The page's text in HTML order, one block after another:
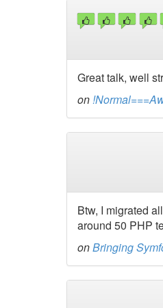
Great talk, well
on
Btw, I migrated
around 50 PHP
onBringing